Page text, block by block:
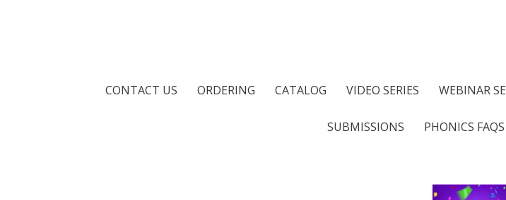
CONTACT US ORDERING CATALOG VIDEO SERIES WEBINAR
SUBMISSIONS PHONICS FAQS